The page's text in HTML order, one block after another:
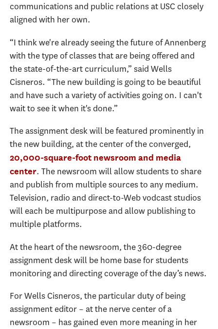
communications and public relations at USC closely
aligned with her own.
“I think we're already seeing the future of Annenberg
with the type of classes that are being offered and
the state-of-the-art curriculum,” said Wells
Cisneros. “The new building is going to be beautiful
and have such a variety of activities going on. I can't
wait to see it when it's done.”
The assignment desk will be featured prominently in
the new building, at the center of the converged,
20,000-square-foot newsroom and media
center. The newsroom will allow students to share
and publish from multiple sources to any medium.
Television, radio and direct-to-Web vodcast studios
will each be multipurpose and allow publishing to
multiple platforms.
At the heart of the newsroom, the 360-degree
assignment desk will be home base for students
monitoring and directing coverage of the day’s news.
For Wells Cisneros, the particular duty of being
assignment editor – at the nerve center of a
newsroom – has gained even more meaning in her